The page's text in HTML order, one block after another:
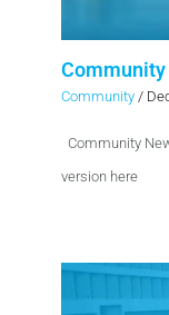
Community
Community/
Community
version here